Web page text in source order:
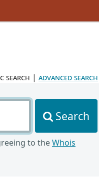
search | advanced search
Search
to theWhois